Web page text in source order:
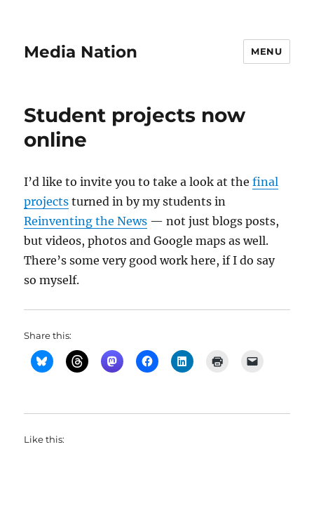
Media Nation MENU
Student projects now
online
I’d like to invite you to take a look at thefinal
projects turned in by my students in
Reinventing the News — not just blogs posts,
but videos, photos and Google maps as well.
There’s some very good work here, if I do say
so myself.
Share this:
Like this: